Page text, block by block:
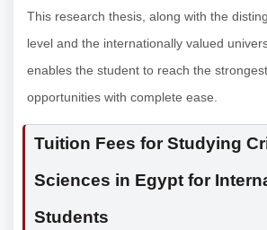
This research thesis, along with the
level and the internationally valued
enables the student to reach the
opportunities with complete ease.
Tuition Fees for Studying
Sciences in Egypt for
Students